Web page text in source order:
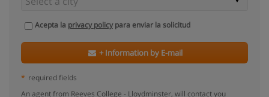
Acepta la privacy policypara enviar la solicitud
+ Information by E-mail
* required fields
An agent from Reeves College - Lloydminster, will contact you